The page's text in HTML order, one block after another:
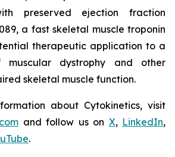
preserved ejection fraction
a fast skeletal muscle troponin
therapeutic application to a
dystrophy and other
skeletal muscle function.
about Cytokinetics, visit
and follow us on X, LinkedIn,
.